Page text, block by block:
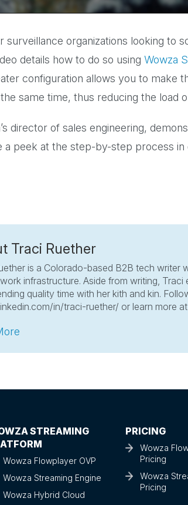
organizations looking to
details how to do so using Wowza
configuration allows you to make
same time, thus reducing the load
director of sales engineering,
a peek at the step-by-step process in
Traci Ruether
is a Colorado-based B2B tech writer
infrastructure. Aside from writing,
quality time with her kith and kin.
in/traci-ruether/ or learn more
STREAMING
Wowza Flowplayer OVP
Wowza Streaming Engine
Wowza Hybrid Cloud
PRICING
Wowza
Pricing
Wowza
Pricing